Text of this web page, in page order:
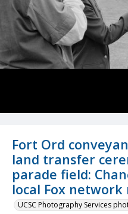
Fort Ord
land transfer
parade field:
local Fox network
UCSC Photography Services